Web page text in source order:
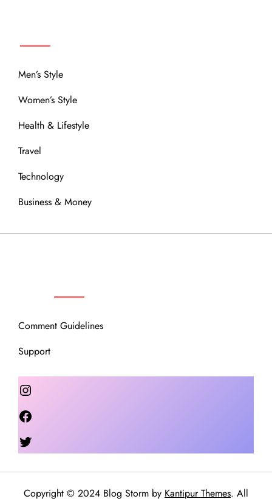
Men’s Style
Women’s Style
Health & Lifestyle
Travel
Technology
Business & Money
Comment Guidelines
Support
Instagram
Copyright © 2024 Blog Storm by Kantipur Themes. All